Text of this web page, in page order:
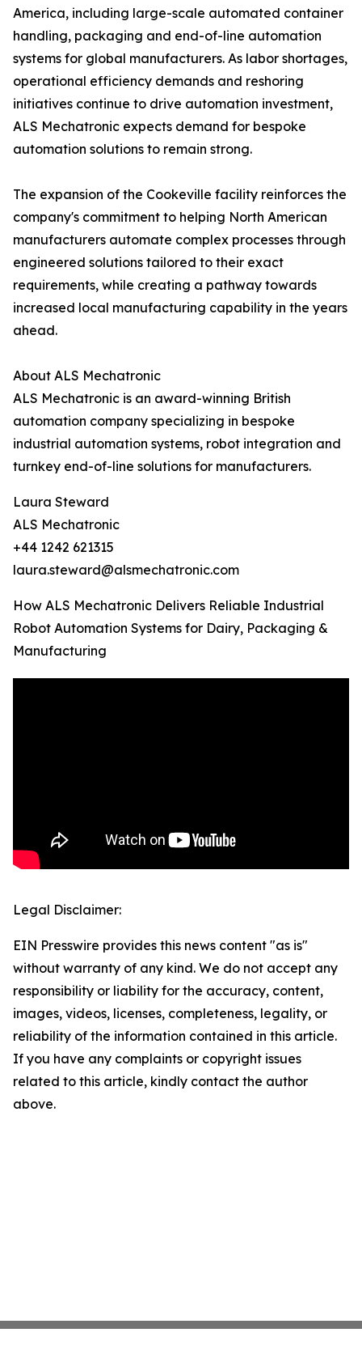
America, including large-scale automated container
handling, packaging and end-of-line automation
systems for global manufacturers. As labor shortages,
operational efficiency demands and reshoring
initiatives continue to drive automation investment,
ALS Mechatronic expects demand for bespoke
automation solutions to remain strong.
The expansion of the Cookeville facility reinforces the
company's commitment to helping North American
manufacturers automate complex processes through
engineered solutions tailored to their exact
requirements, while creating a pathway towards
increased local manufacturing capability in the years
ahead.
About ALS Mechatronic
ALS Mechatronic is an award-winning British
automation company specializing in bespoke
industrial automation systems, robot integration and
turnkey end-of-line solutions for manufacturers.
Laura Steward
ALS Mechatronic
+44 1242 621315
laura.steward@alsmechatronic.com
How ALS Mechatronic Delivers Reliable Industrial
Robot Automation Systems for Dairy, Packaging &
Manufacturing
Legal Disclaimer:
EIN Presswire provides this news content "as is"
without warranty of any kind. We do not accept any
responsibility or liability for the accuracy, content,
images, videos, licenses, completeness, legality, or
reliability of the information contained in this article.
If you have any complaints or copyright issues
related to this article, kindly contact the author
above.